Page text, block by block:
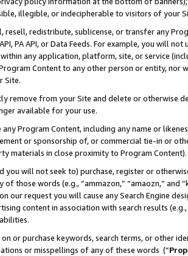
illegible, or indecipherable to visitors of your
resell, redistribute, sublicense, or transfer any
PA API, or Data Feeds. For example, you will
any application, platform, site, or service
Content to any other person or entity, nor
Site.
remove from your Site and delete or otherwise
available for your use.
any Program Content, including any name or
or sponsorship of, or commercial tie-in or
materials in close proximity to Program Content).
you will not seek to) purchase, register or
of those words (e.g., “ammazon,” “amaozn,” and
our request you will cause any Search Engine
content in association with search results
or purchase keywords, search terms, or other
or misspellings of any of these words (“